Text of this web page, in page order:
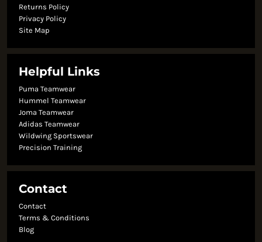
Returns Policy
Privacy Policy
Site Map
Helpful Links
Puma Teamwear
Hummel Teamwear
Joma Teamwear
Adidas Teamwear
Wildwing Sportswear
Precision Training
Contact
Contact
Terms & Conditions
Blog